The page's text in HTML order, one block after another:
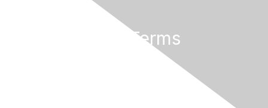
Privacy & Terms